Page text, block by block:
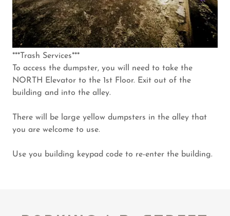
***Trash Services***
To access the dumpster, you will need to take the
NORTH Elevator to the 1st Floor. Exit out of the
building and into the alley.
There will be large yellow dumpsters in the alley that
you are welcome to use.
Use you building keypad code to re-enter the building.